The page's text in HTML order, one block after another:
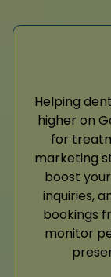
Helping
higher on
for
marketing
boost
inquiries,
bookings
monitor